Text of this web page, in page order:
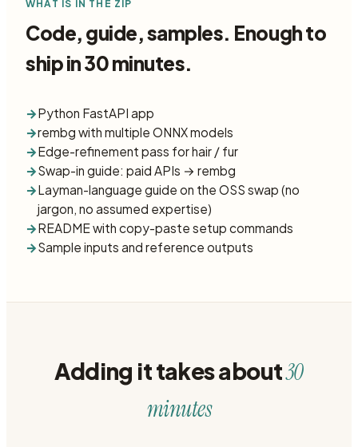
WHAT IS IN THE ZIP
Code, guide, samples. Enough to
ship in 30 minutes.
→Python FastAPI app
→rembg with multiple ONNX models
→Edge-refinement pass for hair / fur
→Swap-in guide: paid APIs → rembg
→Layman-language guide on the OSS swap (no
jargon, no assumed expertise)
→README with copy-paste setup commands
→Sample inputs and reference outputs
Adding it takes about30
minutes